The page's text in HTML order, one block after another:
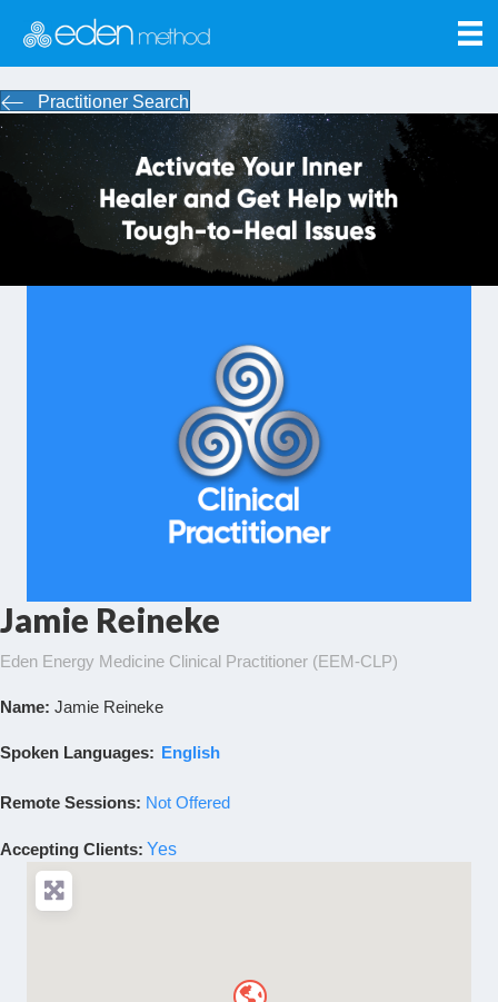
Practitioner Search
Jamie Reineke
Eden Energy Medicine Clinical Practitioner (EEM-CLP)
Name: Jamie Reineke
Spoken Languages: English
Remote Sessions: Not Offered
Accepting Clients: Yes